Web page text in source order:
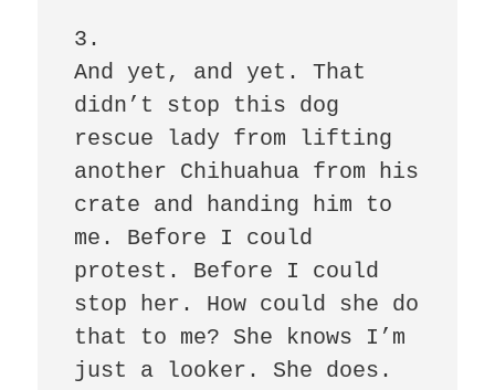
3.
And yet, and yet. That
didn’t stop this dog
rescue lady from lifting
another Chihuahua from his
crate and handing him to
me. Before I could
protest. Before I could
stop her. How could she do
that to me? She knows I’m
just a looker. She does.